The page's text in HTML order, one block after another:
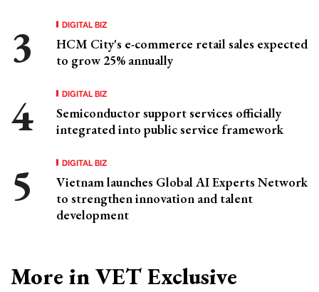
DIGITAL BIZ
HCM City's e-commerce retail sales expected
to grow 25% annually
DIGITAL BIZ
Semiconductor support services officially
integrated into public service framework
DIGITAL BIZ
Vietnam launches Global AI Experts Network
to strengthen innovation and talent
development
More in VET Exclusive